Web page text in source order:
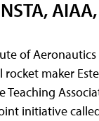
of Aeronautics
maker
Teaching
initiative